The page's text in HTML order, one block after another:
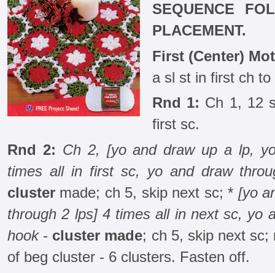
SEQUENCE
PLACEMENT.
First (Center)
a sl st in first ch
Rnd 1: Ch 1, 12
first sc.
Rnd 2: Ch 2, [yo and draw up a lp,
times all in first sc, yo and draw
cluster made; ch 5, skip next sc; * [yo
through 2 lps] 4 times all in next sc, yo
hook- cluster made; ch 5, skip next sc;
of beg cluster - 6 clusters. Fasten off.